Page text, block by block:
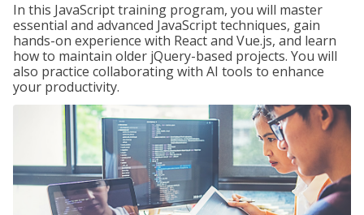
In this JavaScript training program, you will master
essential and advanced JavaScript techniques, gain
hands-on experience with React and Vue.js, and learn
how to maintain older jQuery-based projects. You will
also practice collaborating with AI tools to enhance
your productivity.